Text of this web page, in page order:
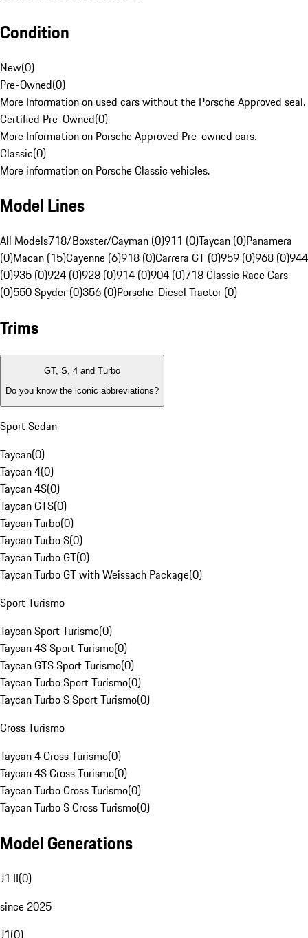
Condition
New(0)
Pre-Owned(0)
More Information on used cars without the Porsche Approved seal.
Certified Pre-Owned(0)
More Information on Porsche Approved Pre-owned cars.
Classic(0)
More information on Porsche Classic vehicles.
Model Lines
All Models718/Boxster/Cayman (0)911 (0)Taycan (0)Panamera
(0)Macan (15)Cayenne (6)918 (0)Carrera GT (0)959 (0)968 (0)944
(0)935 (0)924 (0)928 (0)914 (0)904 (0)718 Classic Race Cars
(0)550 Spyder (0)356 (0)Porsche-Diesel Tractor (0)
Trims
GT, S, 4 and Turbo
Do you know the iconic abbreviations?
Sport Sedan
Taycan(0)
Taycan 4(0)
Taycan 4S(0)
Taycan GTS(0)
Taycan Turbo(0)
Taycan Turbo S(0)
Taycan Turbo GT(0)
Taycan Turbo GT with Weissach Package(0)
Sport Turismo
Taycan Sport Turismo(0)
Taycan 4S Sport Turismo(0)
Taycan GTS Sport Turismo(0)
Taycan Turbo Sport Turismo(0)
Taycan Turbo S Sport Turismo(0)
Cross Turismo
Taycan 4 Cross Turismo(0)
Taycan 4S Cross Turismo(0)
Taycan Turbo Cross Turismo(0)
Taycan Turbo S Cross Turismo(0)
Model Generations
J1 II(0)
since 2025
J1(0)